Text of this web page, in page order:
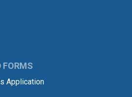
FORMS
Application